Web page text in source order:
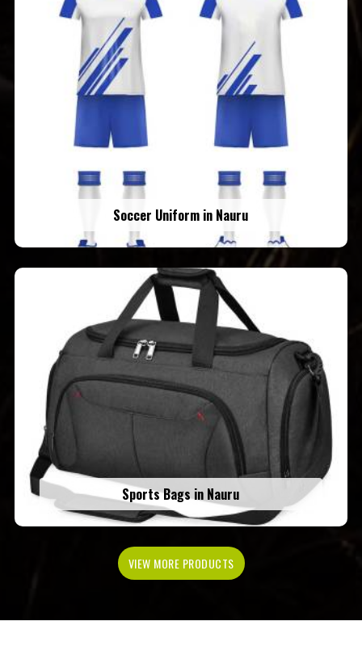
Soccer Uniform in Nauru
Sports Bags in Nauru
VIEW MORE PRODUCTS